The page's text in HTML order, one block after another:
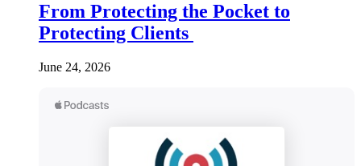
From Protecting the Pocket to
Protecting Clients
June 24, 2026